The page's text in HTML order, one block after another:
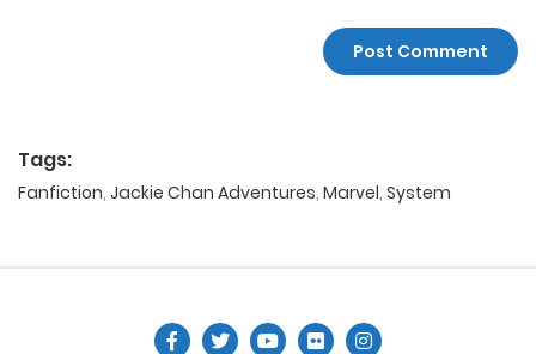
Tags:
Fanfiction, Jackie Chan Adventures, Marvel, System